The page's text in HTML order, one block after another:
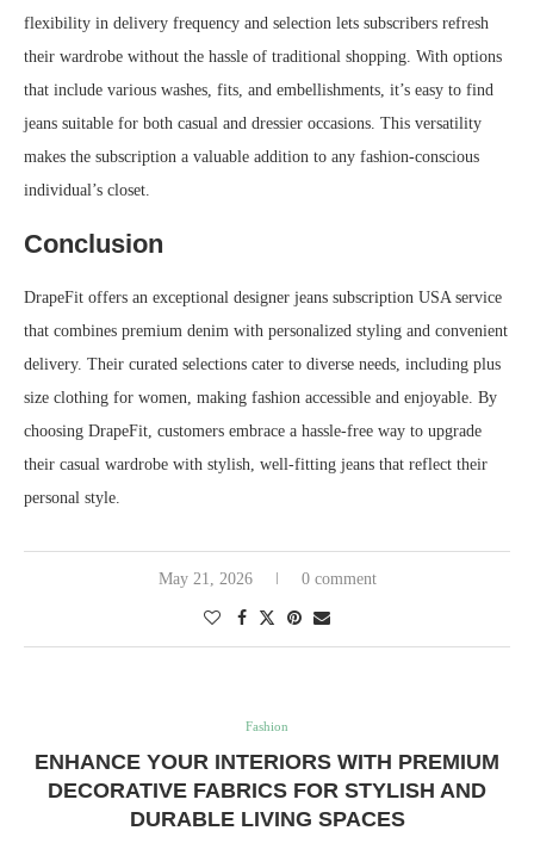
flexibility in delivery frequency and selection lets subscribers refresh
their wardrobe without the hassle of traditional shopping. With options
that include various washes, fits, and embellishments, it’s easy to find
jeans suitable for both casual and dressier occasions. This versatility
makes the subscription a valuable addition to any fashion-conscious
individual’s closet.
Conclusion
DrapeFit offers an exceptional designer jeans subscription USA service
that combines premium denim with personalized styling and convenient
delivery. Their curated selections cater to diverse needs, including plus
size clothing for women, making fashion accessible and enjoyable. By
choosing DrapeFit, customers embrace a hassle-free way to upgrade
their casual wardrobe with stylish, well-fitting jeans that reflect their
personal style.
May 21, 2026 0 comment
Fashion
ENHANCE YOUR INTERIORS WITH PREMIUM
DECORATIVE FABRICS FOR STYLISH AND
DURABLE LIVING SPACES